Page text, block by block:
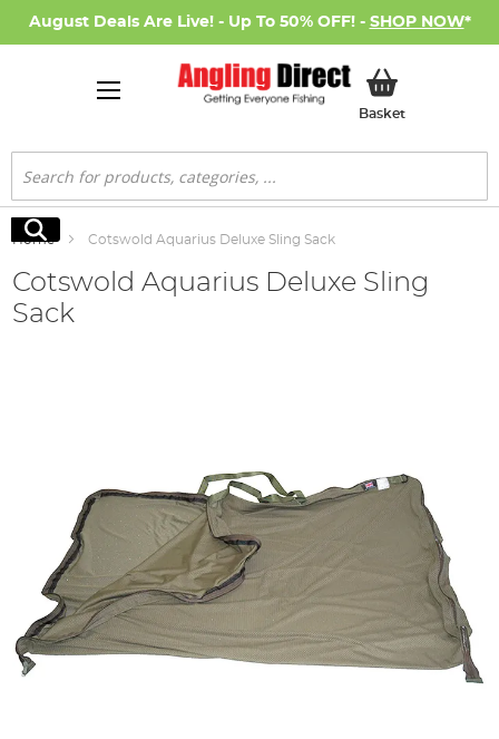
August Deals Are Live! - Up To 50% OFF! - SHOP NOW*
BasketMy Basket
Search
Search
Home Cotswold Aquarius Deluxe Sling Sack
Cotswold Aquarius Deluxe Sling
Sack